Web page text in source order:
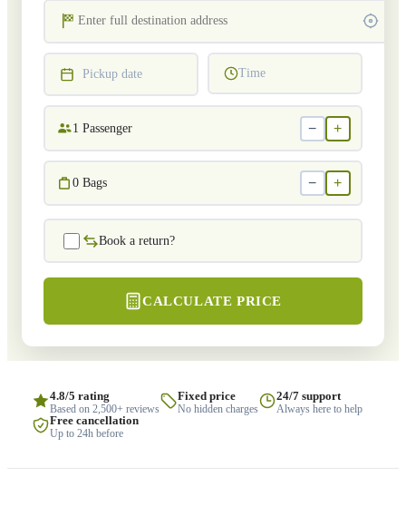
Pickup date Time
1 Passenger − +
0 Bags − +
Book a return?
CALCULATE PRICE
4.8/5 rating
Based on 2,500+ reviews
Fixed price
No hidden charges
24/7 support
Always here to help
Free cancellation
Up to 24h before